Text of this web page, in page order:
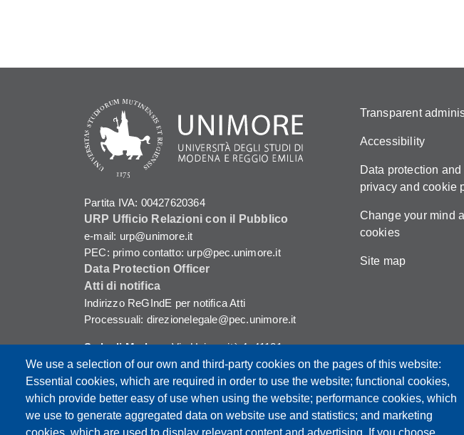
We use a selection of our own and third-party cookies on the pages of this website:
Essential cookies, which are required in order to use the website; functional cookies,
which provide better easy of use when using the website; performance cookies, which
we use to generate aggregated data on website use and statistics; and marketing
Partita IVA: 00427620364
URP Ufficio Relazioni con il Pubblico
e-mail: urp@unimore.it
PEC: primo contatto: urp@pec.unimore.it
Data Protection Officer
Atti di notifica
Indirizzo ReGIndE per notifica Atti
Processuali: direzionelegale@pec.unimore.it
Sede di Modena: Via Università 4, 41121
Modena, Tel. 059 2056511 - Fax 059 245156
Sede di Reggio Emilia
: Viale A. Allegri 9,
42121 Reggio Emilia, Tel. 0522 523041 - Fax
0522 523045
Transparent
Accessibility
Data protection and
privacy and cookie
Change your mind
cookies
Site map